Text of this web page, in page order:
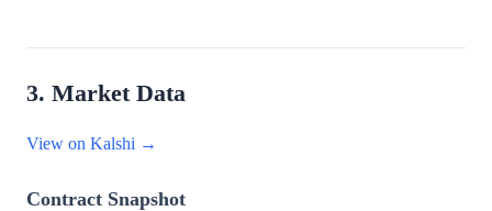
3. Market Data
View on Kalshi →
Contract Snapshot